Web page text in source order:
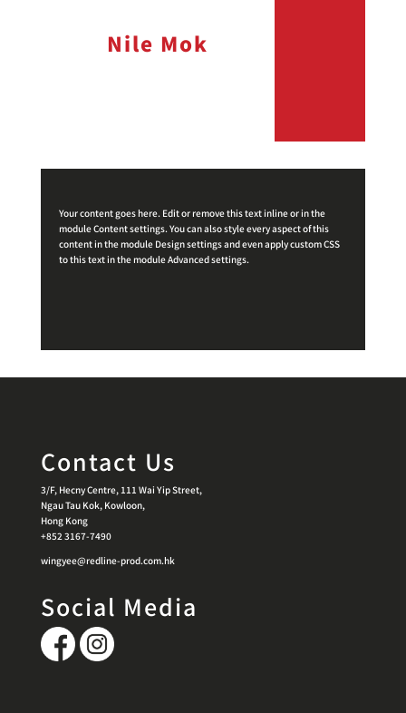
Nile Mok
Your content goes here. Edit or remove this text inline or in the
module Content settings. You can also style every aspect of this
content in the module Design settings and even apply custom CSS
to this text in the module Advanced settings.
Contact Us
3/F, Hecny Centre, 111 Wai Yip Street,
Ngau Tau Kok, Kowloon,
Hong Kong
+852 3167-7490
wingyee@redline-prod.com.hk
Social Media